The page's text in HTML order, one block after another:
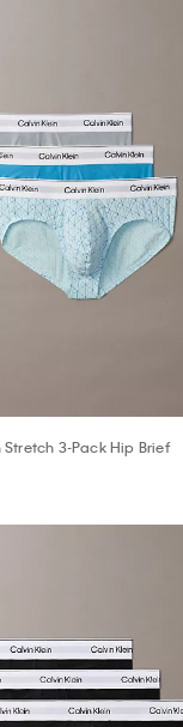
3-Pack Hip Brief